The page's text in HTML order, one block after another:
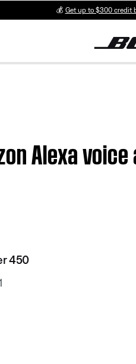
💰 Get up to $300 credit
Alexa
450